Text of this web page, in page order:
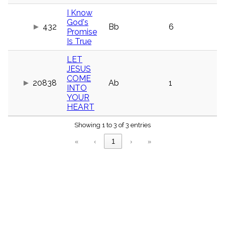
Public
piano
Scripture
432
I Know
God's
Promise
Is True
Bb 6
20838
LET
JESUS
COME
INTO
YOUR
HEART
Ab 1
Showing 1 to 3 of 3 entries
« ‹ 1 › »